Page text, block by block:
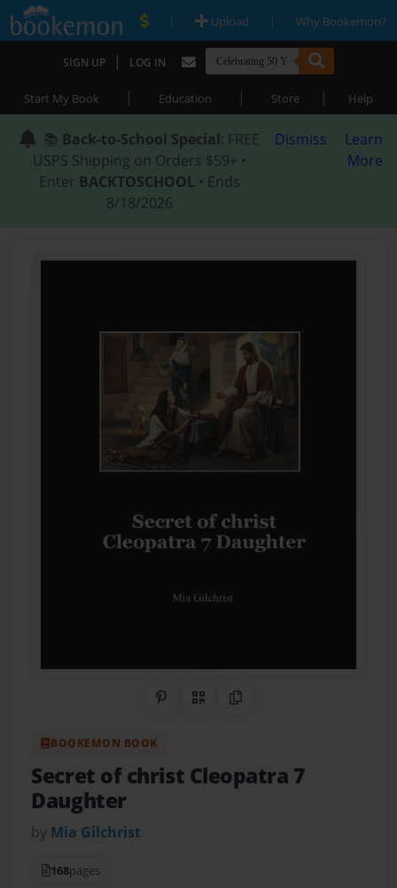
| Upload | Why Bookemon?
SIGN UP | LOG IN
Start My Book | Education | Store | Help
📚 Back-to-School Special: FREE
USPS Shipping on Orders $59+ •
Enter BACKTOSCHOOL • Ends
8/18/2026
Dismiss
Learn
More
Share on Pinterest
QR CodeCopy Link
BOOKEMON BOOK
Secret of christ Cleopatra 7
Daughter
by Mia Gilchrist
168pages